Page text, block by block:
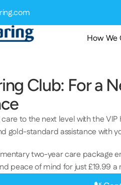
How We
Club: For a
to the next level with the
gold-standard assistance with
two-year care package
peace of mind for just £19.99